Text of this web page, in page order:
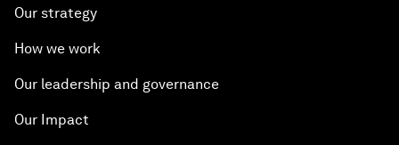
Our strategy
How we work
Our leadership and governance
Our Impact